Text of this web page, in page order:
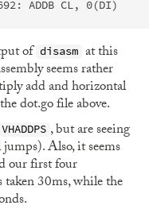
of disasm at this
seems rather
add and horizontal
dot.go file above.
VHADDPS , but are seeing
Also, it seems
our first four
30ms, while the